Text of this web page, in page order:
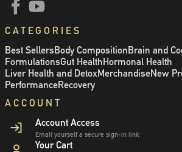
CATEGORIES
Best SellersBody CompositionBrain and
FormulationsGut HealthHormonal Health
Liver Health and DetoxMerchandiseNew
PerformanceRecovery
ACCOUNT
Account Access
Email yourself a secure sign-in link
Your Cart